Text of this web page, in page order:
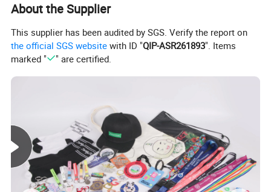
About the Supplier
This supplier has been audited by SGS. Verify the report on
the official SGS website with ID "QIP-ASR261893". Items
marked "
" are certified.